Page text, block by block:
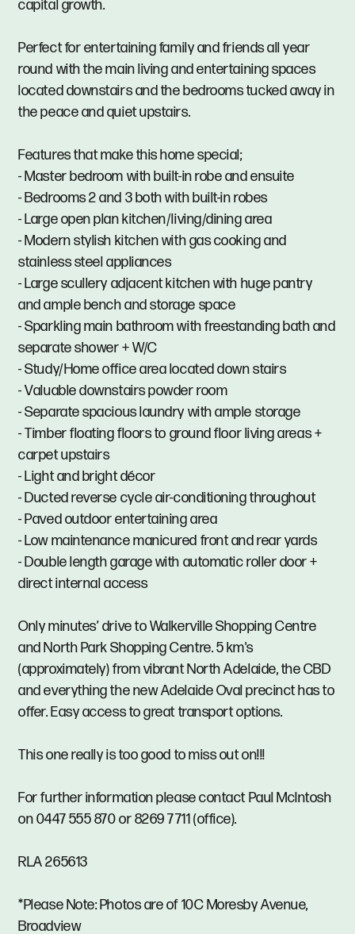
capital growth.
Perfect for entertaining family and friends all year
round with the main living and entertaining spaces
located downstairs and the bedrooms tucked away in
the peace and quiet upstairs.
Features that make this home special;
- Master bedroom with built-in robe and ensuite
- Bedrooms 2 and 3 both with built-in robes
- Large open plan kitchen/living/dining area
- Modern stylish kitchen with gas cooking and
stainless steel appliances
- Large scullery adjacent kitchen with huge pantry
and ample bench and storage space
- Sparkling main bathroom with freestanding bath and
separate shower + W/C
- Study/Home office area located down stairs
- Valuable downstairs powder room
- Separate spacious laundry with ample storage
- Timber floating floors to ground floor living areas +
carpet upstairs
- Light and bright décor
- Ducted reverse cycle air-conditioning throughout
- Paved outdoor entertaining area
- Low maintenance manicured front and rear yards
- Double length garage with automatic roller door +
direct internal access
Only minutes’ drive to Walkerville Shopping Centre
and North Park Shopping Centre. 5 km's
(approximately) from vibrant North Adelaide, the CBD
and everything the new Adelaide Oval precinct has to
offer. Easy access to great transport options.
This one really is too good to miss out on!!!
For further information please contact Paul McIntosh
on 0447 555 870 or 8269 7711 (office).
RLA 265613
*Please Note: Photos are of 10C Moresby Avenue,
Broadview